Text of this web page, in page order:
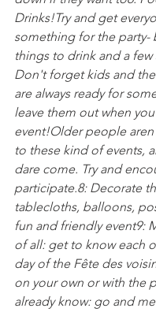
Drinks!Try and get
something for the party-
things to drink and a few
Don't forget kids and
are always ready for
leave them out when
event!Older people
to these kind of events,
dare come. Try and
participate.8: Decorate
tablecloths, balloons,
fun and friendly event9:
of all: get to know each
day of the Fête des
on your own or with the
already know: go and